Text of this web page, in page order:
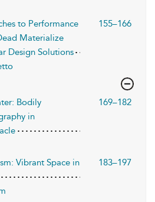
to Performance
Materialize
Design Solutions
155–166
Bodily
in
169–182
Vibrant Space in
183–197